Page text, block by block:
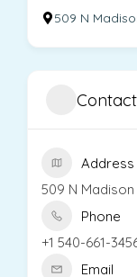
509 N
Address
509 N
Phone
+1 540-661-
Email